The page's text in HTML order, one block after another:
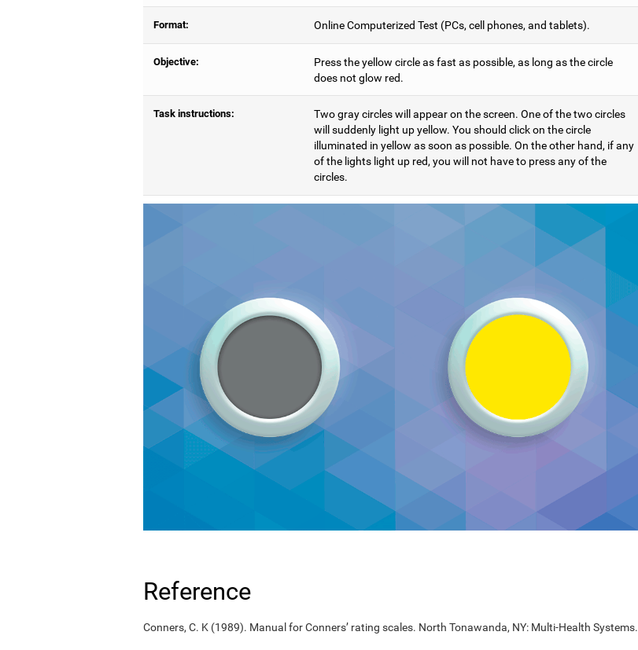
Format: Online Computerized Test (PCs, cell phones, and tablets).
Objective:
Press the yellow circle as fast as possible, as long as the circle
does not glow red.
Task instructions:
Two gray circles will appear on the screen. One of the two circles
will suddenly light up yellow. You should click on the circle
illuminated in yellow as soon as possible. On the other hand, if any
of the lights light up red, you will not have to press any of the
circles.
Reference
Conners, C. K (1989). Manual for Conners’ rating scales. North Tonawanda, NY: Multi-Health Systems.